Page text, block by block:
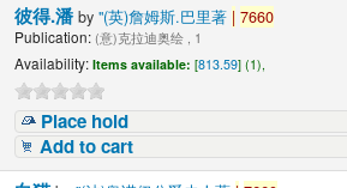
彼得.潘by"(英)詹姆斯.巴里著 | 7660
Publication: (意)克拉迪奥绘 , 1
Availability: Items available: [813.59] (1),
Place hold
Add to cart